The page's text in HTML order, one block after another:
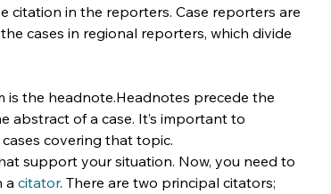
citation in the reporters. Case reporters are
cases in regional reporters, which divide
the headnote.Headnotes precede the
abstract of a case. It’s important to
covering that topic.
support your situation. Now, you need to
a citator. There are two principal citators;